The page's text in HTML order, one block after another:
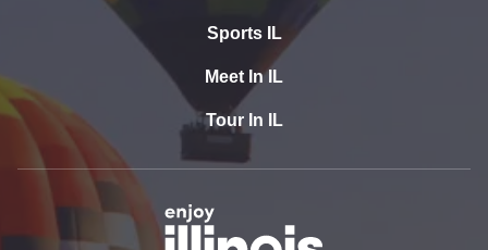
Sports IL
Meet In IL
Tour In IL